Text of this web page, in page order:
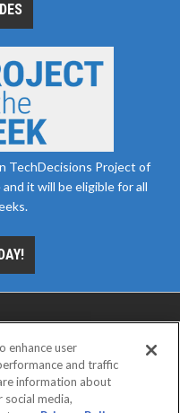
TechDecisions Project of
it will be eligible for all
enhance user
and traffic
information about
media,